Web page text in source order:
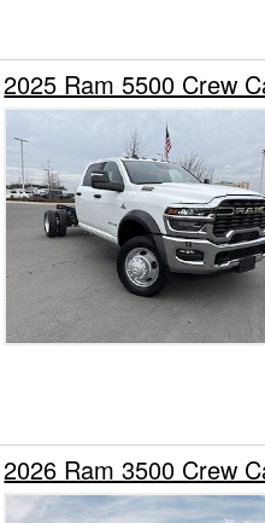
2025 Ram 5500 Crew
2026 Ram 3500 Crew